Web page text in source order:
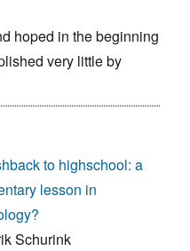
hoped in the beginning
very little by
to highschool: a
lesson in
Schurink